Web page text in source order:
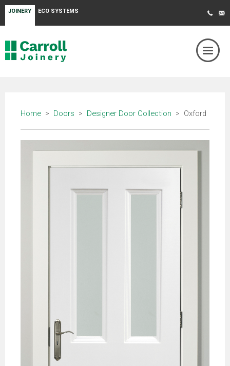
JOINERY ECO SYSTEMS
Home > Doors > Designer Door Collection > Oxford